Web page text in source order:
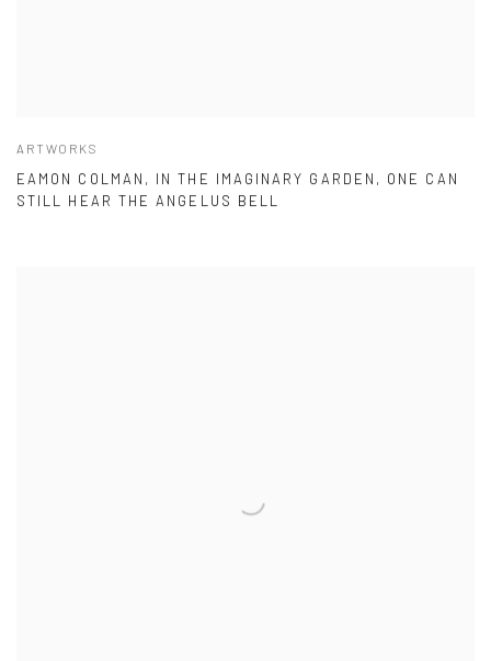
ARTWORKS
EAMON COLMAN, IN THE IMAGINARY GARDEN, ONE CAN
STILL HEAR THE ANGELUS BELL